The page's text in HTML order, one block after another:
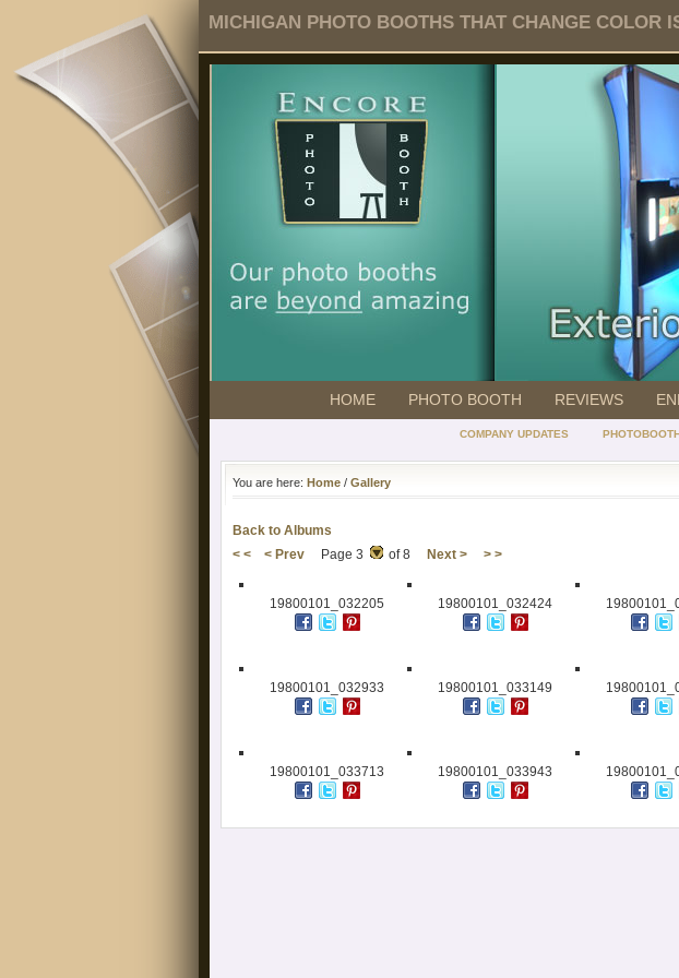
MICHIGAN PHOTO BOOTHS THAT CHANGE COLOR
HOME PHOTO BOOTH REVIEWS
COMPANY UPDATES
You are here: Home / Gallery
Back to Albums
< <
< Prev Page 3 of 8 Next > > >
19800101_032205 19800101_032424
19800101_032933 19800101_033149
19800101_033713 19800101_033943